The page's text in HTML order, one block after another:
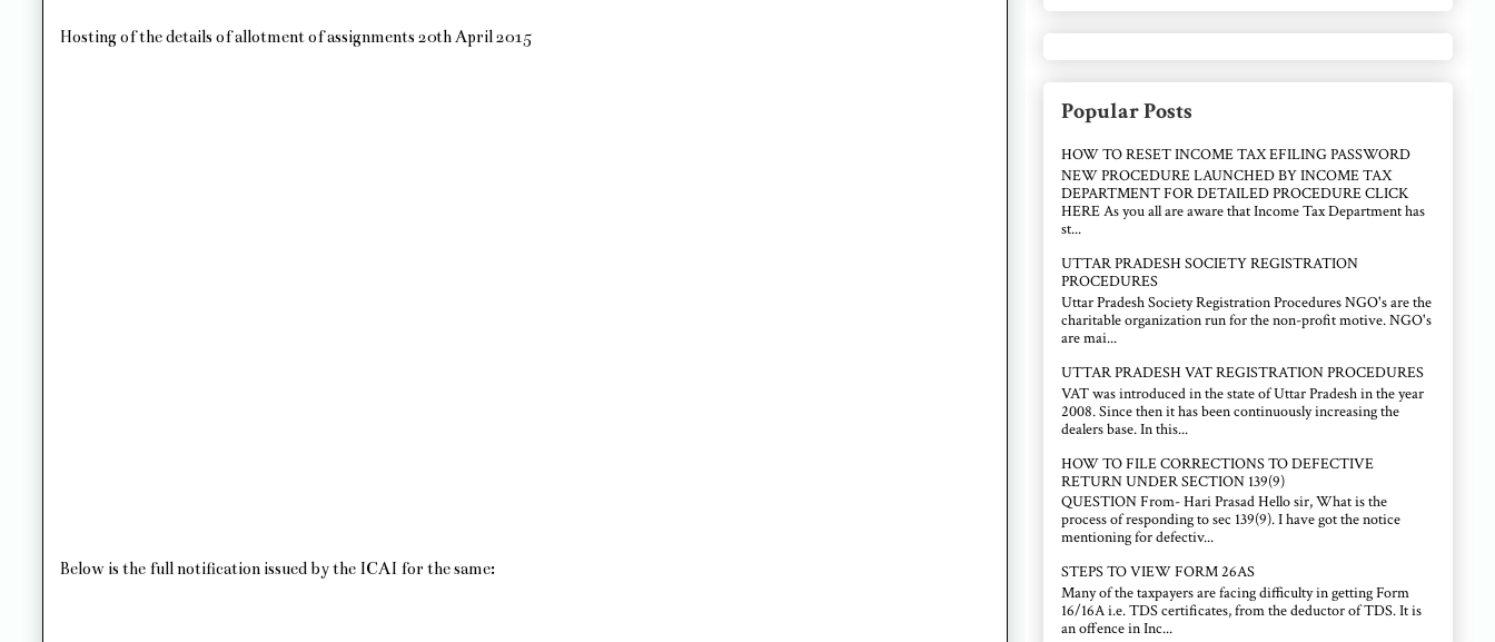
Hosting of the details of allotment of assignments 20th April 2015
Below is the full notification issued by the ICAI for the same:
Popular Posts
HOW TO RESET INCOME TAX EFILING PASSWORD
NEW PROCEDURE LAUNCHED BY INCOME TAX
DEPARTMENT FOR DETAILED PROCEDURE CLICK
HERE As you all are aware that Income Tax Department has
st...
UTTAR PRADESH SOCIETY REGISTRATION
PROCEDURES
Uttar Pradesh Society Registration Procedures NGO's are the
charitable organization run for the non-profit motive. NGO's
are mai...
UTTAR PRADESH VAT REGISTRATION PROCEDURES
VAT was introduced in the state of Uttar Pradesh in the year
2008. Since then it has been continuously increasing the
dealers base. In this...
HOW TO FILE CORRECTIONS TO DEFECTIVE
RETURN UNDER SECTION 139(9)
QUESTION From- Hari Prasad Hello sir, What is the
process of responding to sec 139(9). I have got the notice
mentioning for defectiv...
STEPS TO VIEW FORM 26AS
Many of the taxpayers are facing difficulty in getting Form
16/16A i.e. TDS certificates, from the deductor of TDS. It is
an offence in Inc...